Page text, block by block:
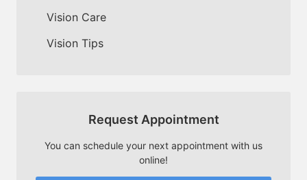
Vision Care
Vision Tips
Request Appointment
You can schedule your next appointment with us
online!